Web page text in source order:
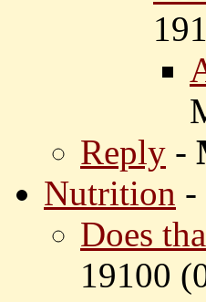
Reply -
Nutrition -
Does
19100 (